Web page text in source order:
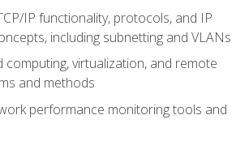
IP functionality, protocols, and IP
including subnetting and VLANs
computing, virtualization, and remote
and methods
performance monitoring tools and